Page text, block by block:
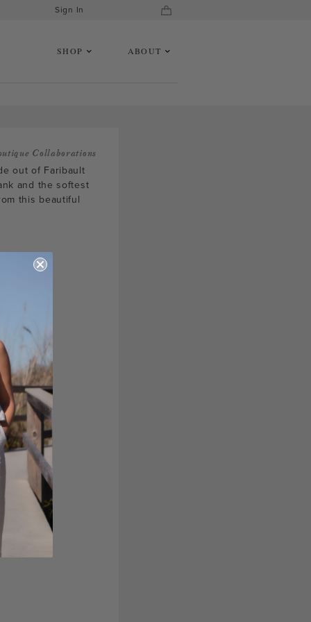
Sign In
SHOP ABOUT
Collaborations
out of Faribault
and the softest
this beautiful